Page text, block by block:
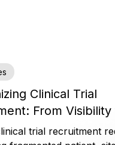
Clinical Trial
From
trial recruitment